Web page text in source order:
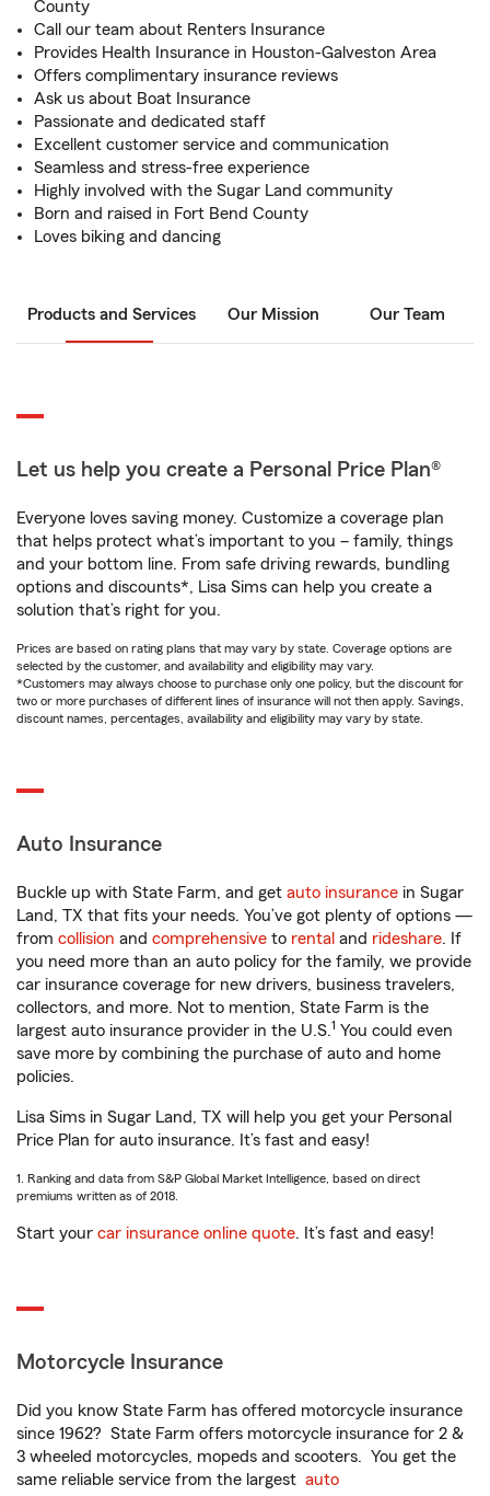
County
Call our team about Renters Insurance
Provides Health Insurance in Houston-Galveston Area
Offers complimentary insurance reviews
Ask us about Boat Insurance
Passionate and dedicated staff
Excellent customer service and communication
Seamless and stress-free experience
Highly involved with the Sugar Land community
Born and raised in Fort Bend County
Loves biking and dancing
Products and Services Our Mission Our Team
Let us help you create a Personal Price Plan®
Everyone loves saving money. Customize a coverage plan
that helps protect what’s important to you – family, things
and your bottom line. From safe driving rewards, bundling
options and discounts*, Lisa Sims can help you create a
solution that’s right for you.
Prices are based on rating plans that may vary by state. Coverage options are
selected by the customer, and availability and eligibility may vary.
*Customers may always choose to purchase only one policy, but the discount for
two or more purchases of different lines of insurance will not then apply. Savings,
discount names, percentages, availability and eligibility may vary by state.
Auto Insurance
Buckle up with State Farm, and get auto insurance in Sugar
Land, TX that fits your needs. You’ve got plenty of options —
from collision and comprehensive to rental and rideshare. If
you need more than an auto policy for the family, we provide
car insurance coverage for new drivers, business travelers,
collectors, and more. Not to mention, State Farm is the
largest auto insurance provider in the U.S.1 You could even
save more by combining the purchase of auto and home
policies.
Lisa Sims in Sugar Land, TX will help you get your Personal
Price Plan for auto insurance. It’s fast and easy!
1. Ranking and data from S&P Global Market Intelligence, based on direct
premiums written as of 2018.
Start your car insurance online quote. It’s fast and easy!
Motorcycle Insurance
Did you know State Farm has offered motorcycle insurance
since 1962? State Farm offers motorcycle insurance for 2 &
3 wheeled motorcycles, mopeds and scooters. You get the
same reliable service from the largest auto